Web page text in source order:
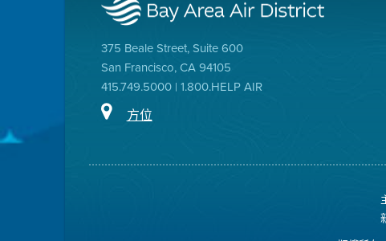
375 Beale Street, Suite 600
San Francisco, CA 94105
415.749.5000 | 1.800.HELP AIR
方位